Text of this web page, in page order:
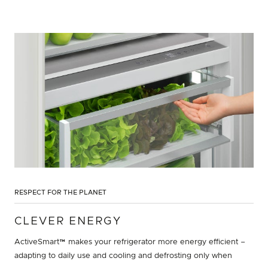
RESPECT FOR THE PLANET
CLEVER ENERGY
ActiveSmart™ makes your refrigerator more energy efficient –
adapting to daily use and cooling and defrosting only when